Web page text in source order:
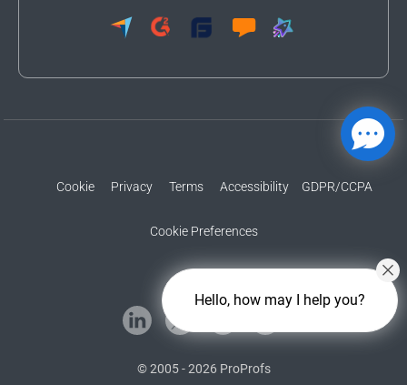
Cookie Privacy Terms Accessibility GDPR/CCPA
Cookie Preferences
© 2005 - 2026 ProProfs
Hello, how may I help you?